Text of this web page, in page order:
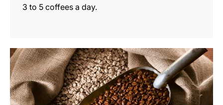
3 to 5 coffees a day.
show